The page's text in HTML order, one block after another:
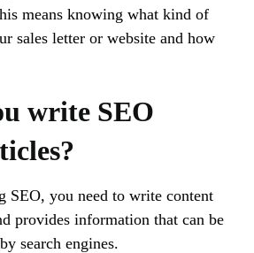
means knowing what kind of
sales letter or website and how
write SEO
SEO, you need to write content
provides information that can be
search engines.